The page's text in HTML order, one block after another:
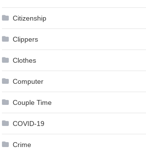
Citizenship
Clippers
Clothes
Computer
Couple Time
COVID-19
Crime